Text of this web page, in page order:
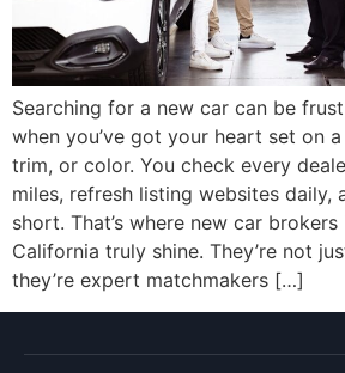
Searching for a new car can be
when you’ve got your heart set on
trim, or color. You check every
miles, refresh listing websites daily,
short. That’s where new car brokers
California truly shine. They’re not
they’re expert matchmakers […]